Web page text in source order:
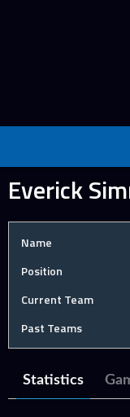
Everick
Name
Position
Current Team
Past Teams
Statistics